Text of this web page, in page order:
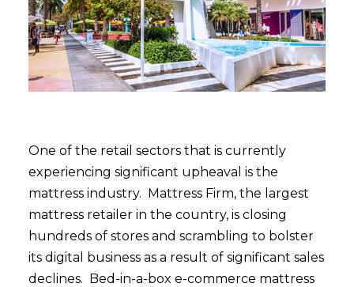
One of the retail sectors that is currently
experiencing significant upheaval is the
mattress industry. Mattress Firm, the largest
mattress retailer in the country, is closing
hundreds of stores and scrambling to bolster
its digital business as a result of significant sales
declines. Bed-in-a-box e-commerce mattress